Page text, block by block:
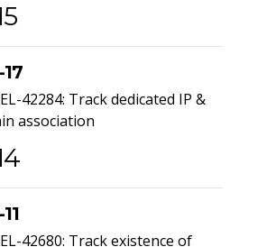
42284: Track dedicated IP &
association
42680: Track existence of